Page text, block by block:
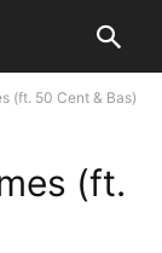
(ft. 50 Cent & Bas)
(ft.